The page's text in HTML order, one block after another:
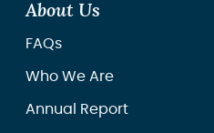
About Us
FAQs
Who We Are
Annual Report